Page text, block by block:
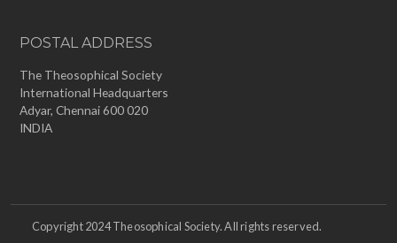
POSTAL ADDRESS
The Theosophical Society
International Headquarters
Adyar, Chennai 600 020
INDIA
Copyright 2024 Theosophical Society. All rights reserved.